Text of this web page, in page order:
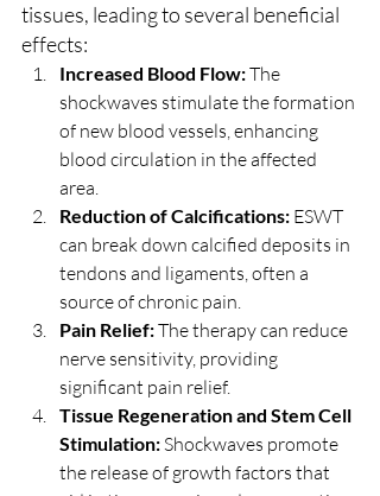
tissues, leading to several beneficial
effects:
Increased Blood Flow: The
shockwaves stimulate the formation
of new blood vessels, enhancing
blood circulation in the affected
area.
Reduction of Calcifications: ESWT
can break down calcified deposits in
tendons and ligaments, often a
source of chronic pain.
Pain Relief: The therapy can reduce
nerve sensitivity, providing
significant pain relief.
Tissue Regeneration and Stem Cell
Stimulation: Shockwaves promote
the release of growth factors that